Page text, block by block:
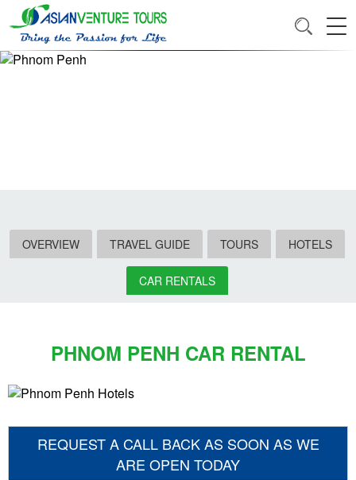
OVERVIEW TRAVEL GUIDE TOURS HOTELS
CAR RENTALS
PHNOM PENH CAR RENTAL
REQUEST A CALL BACK AS SOON AS WE
ARE OPEN TODAY